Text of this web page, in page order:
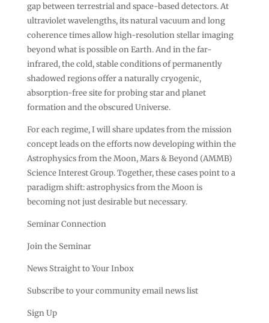
gap between terrestrial and space-based detectors. At
ultraviolet wavelengths, its natural vacuum and long
coherence times allow high-resolution stellar imaging
beyond what is possible on Earth. And in the far-
infrared, the cold, stable conditions of permanently
shadowed regions offer a naturally cryogenic,
absorption-free site for probing star and planet
formation and the obscured Universe.
For each regime, I will share updates from the mission
concept leads on the efforts now developing within the
Astrophysics from the Moon, Mars & Beyond (AMMB)
Science Interest Group. Together, these cases point to a
paradigm shift: astrophysics from the Moon is
becoming not just desirable but necessary.
Seminar Connection
Join the Seminar
News Straight to Your Inbox
Subscribe to your community email news list
Sign Up